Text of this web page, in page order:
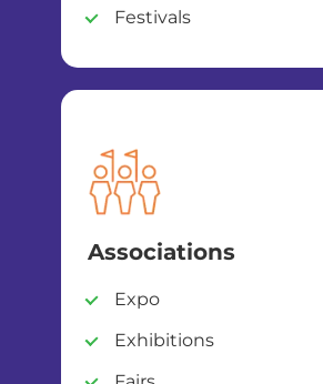
Festivals
Associations
Expo
Exhibitions